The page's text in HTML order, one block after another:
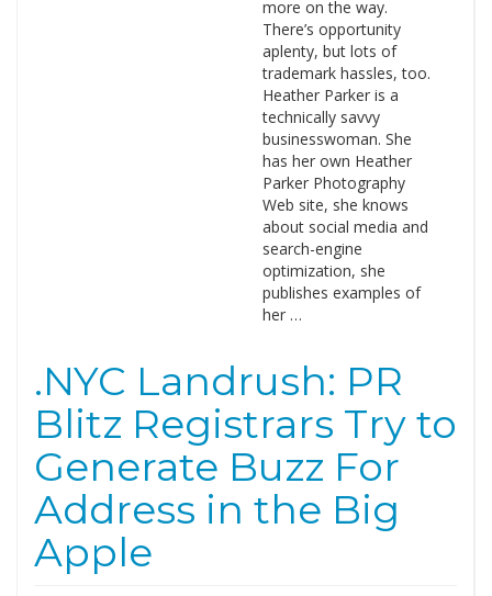
more on the way.
There’s opportunity
aplenty, but lots of
trademark hassles, too.
Heather Parker is a
technically savvy
businesswoman. She
has her own Heather
Parker Photography
Web site, she knows
about social media and
search-engine
optimization, she
publishes examples of
her …
.NYC Landrush: PR
Blitz Registrars Try to
Generate Buzz For
Address in the Big
Apple